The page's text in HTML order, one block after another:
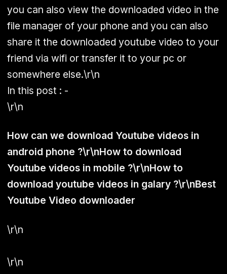
you can also view the downloaded video in the
file manager of your phone and you can also
share it the downloaded youtube video to your
friend via wifi or transfer it to your pc or
somewhere else.\r\n
In this post : -
\r\n
How can we download Youtube videos in
android phone ?\r\nHow to download
Youtube videos in mobile ?\r\nHow to
download youtube videos in galary ?\r\nBest
Youtube Video downloader
\r\n
\r\n